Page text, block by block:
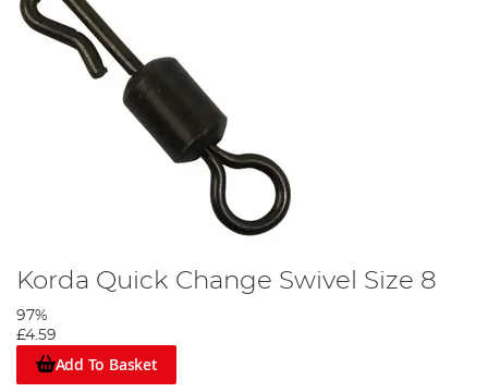
Korda Quick Change Swivel Size 8
97%
£4.59
Add To Basket